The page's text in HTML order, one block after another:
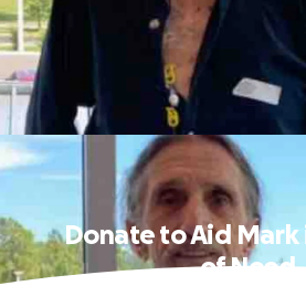
Donate to Aid Mark
of Need